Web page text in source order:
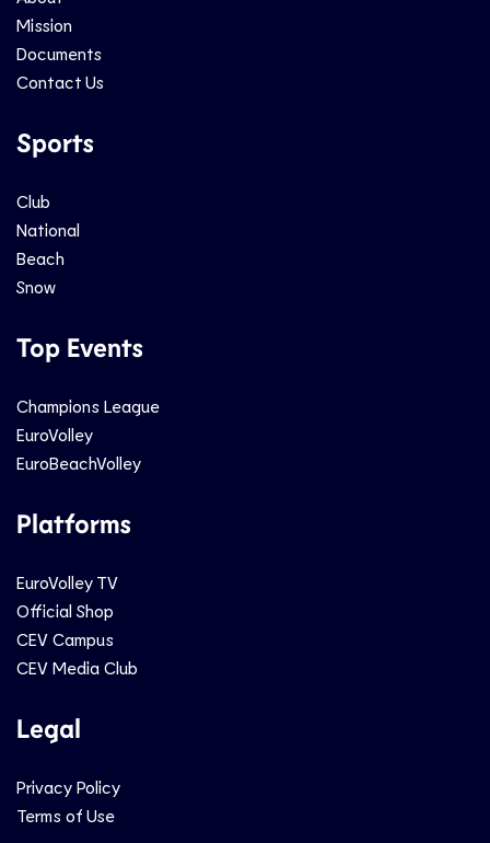
Mission
Documents
Contact Us
Sports
Club
National
Beach
Snow
Top Events
Champions League
EuroVolley
EuroBeachVolley
Platforms
EuroVolley TV
Official Shop
CEV Campus
CEV Media Club
Legal
Privacy Policy
Terms of Use